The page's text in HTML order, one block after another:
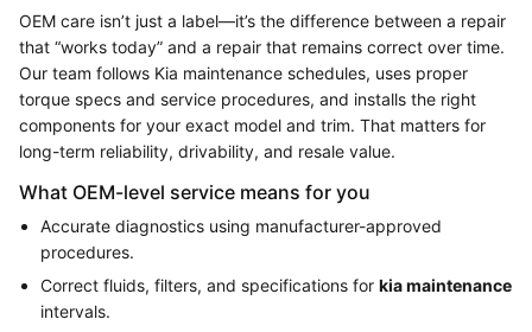
OEM care isn’t just a label—it’s the difference between a repair
that “works today” and a repair that remains correct over time.
Our team follows Kia maintenance schedules, uses proper
torque specs and service procedures, and installs the right
components for your exact model and trim. That matters for
long-term reliability, drivability, and resale value.
What OEM-level service means for you
Accurate diagnostics using manufacturer-approved
procedures.
Correct fluids, filters, and specifications for kia maintenance
intervals.